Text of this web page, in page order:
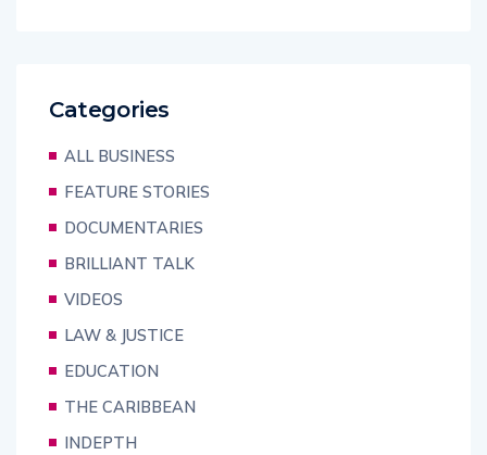
Categories
ALL BUSINESS
FEATURE STORIES
DOCUMENTARIES
BRILLIANT TALK
VIDEOS
LAW & JUSTICE
EDUCATION
THE CARIBBEAN
INDEPTH